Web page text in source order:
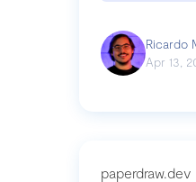
Ricardo
Apr 13,
paperdraw.dev